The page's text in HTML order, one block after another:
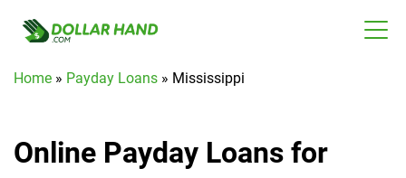
Home » Payday Loans » Mississippi
Online Payday Loans for